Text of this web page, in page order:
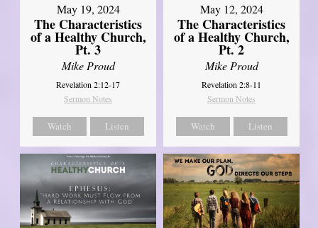
May 19, 2024
The Characteristics
of a Healthy Church,
Pt. 3
Mike Proud
Revelation 2:12-17
Sermon Notes
Watch Listen
May 12, 2024
The Characteristics
of a Healthy Church,
Pt. 2
Mike Proud
Revelation 2:8-11
Sermon Notes
Watch Listen